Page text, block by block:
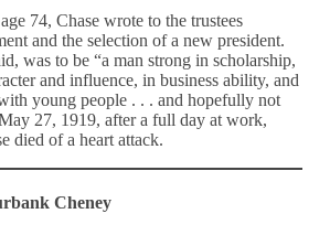
74, Chase wrote to the trustees
and the selection of a new president.
was to be “a man strong in scholarship,
and influence, in business ability, and
young people . . . and hopefully not
27, 1919, after a full day at work,
died of a heart attack.
Cheney